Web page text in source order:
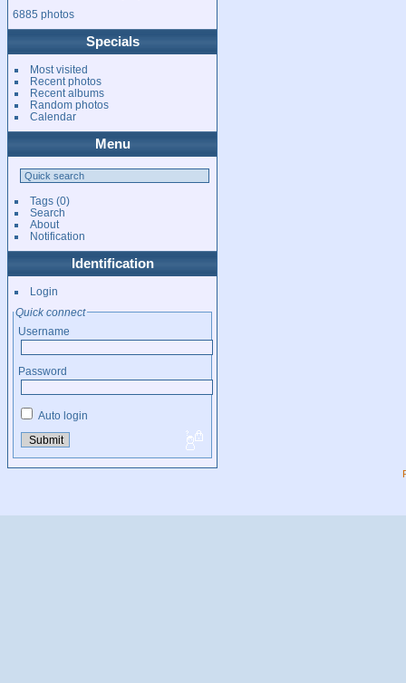
6885 photos
Specials
Most visited
Recent photos
Recent albums
Random photos
Calendar
Menu
Tags(0)
Search
About
Notification
Identification
Login
Quick connect
Username
Password
Auto login